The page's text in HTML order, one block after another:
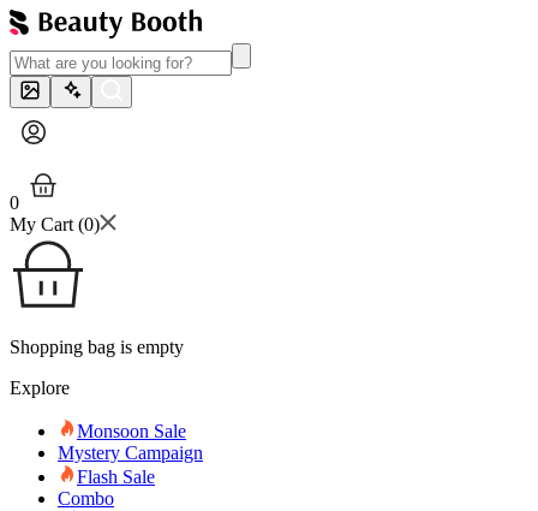
0
My Cart (0)
Shopping bag is empty
Explore
Monsoon Sale
Mystery Campaign
Flash Sale
Combo